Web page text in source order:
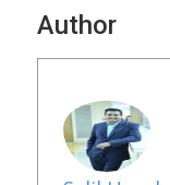
Author